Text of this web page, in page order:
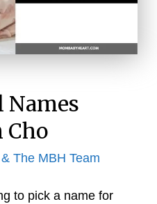
Names
The MBH Team
to pick a name for